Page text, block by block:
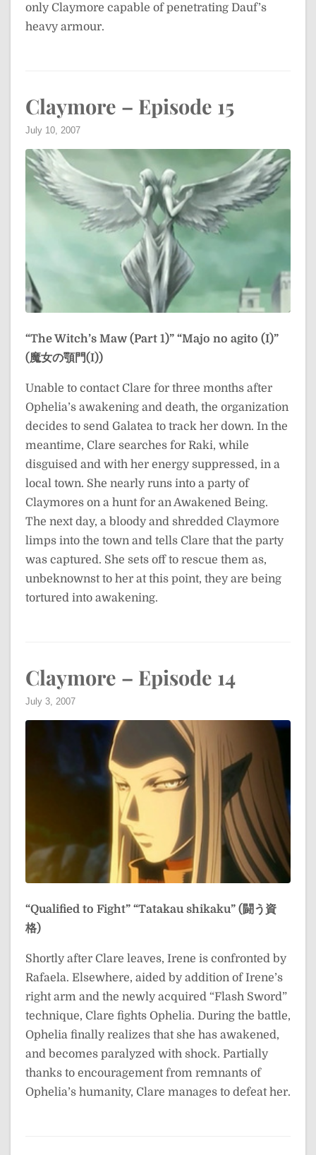
only Claymore capable of penetrating Dauf’s
heavy armour.
Claymore – Episode 15
July 10, 2007
“The Witch’s Maw (Part 1)” “Majo no agito (I)”
(魔女の顎門(I))
Unable to contact Clare for three months after
Ophelia’s awakening and death, the organization
decides to send Galatea to track her down. In the
meantime, Clare searches for Raki, while
disguised and with her energy suppressed, in a
local town. She nearly runs into a party of
Claymores on a hunt for an Awakened Being.
The next day, a bloody and shredded Claymore
limps into the town and tells Clare that the party
was captured. She sets off to rescue them as,
unbeknownst to her at this point, they are being
tortured into awakening.
Claymore – Episode 14
July 3, 2007
“Qualified to Fight” “Tatakau shikaku” (闘う資
格)
Shortly after Clare leaves, Irene is confronted by
Rafaela. Elsewhere, aided by addition of Irene’s
right arm and the newly acquired “Flash Sword”
technique, Clare fights Ophelia. During the battle,
Ophelia finally realizes that she has awakened,
and becomes paralyzed with shock. Partially
thanks to encouragement from remnants of
Ophelia’s humanity, Clare manages to defeat her.